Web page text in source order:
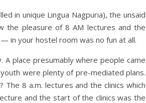
in unique Lingua Nagpuria), the unsaid
the pleasure of 8 AM lectures and the
in your hostel room was no fun at all.
place presumably where people came
were plenty of pre-mediated plans.
8 a.m. lectures and the clinics which
and the start of the clinics was the